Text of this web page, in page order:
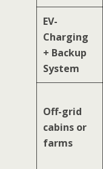
EV-
Charging
+ Backup
System
Off-grid
cabins or
farms